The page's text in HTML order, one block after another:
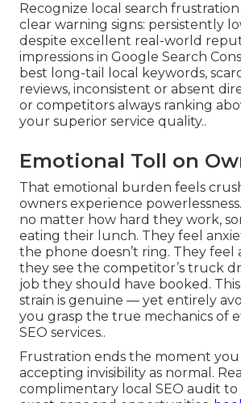
Recognize local search
clear warning signs: persistently
despite excellent real-world
impressions in Google Search
best long-tail local keywords,
reviews, inconsistent or absent
or competitors always ranking
your superior service quality..
Emotional Toll on
That emotional burden feels
owners experience
no matter how hard they work,
eating their lunch. They feel
the phone doesn’t ring. They feel
they see the competitor’s truck
job they should have booked.
strain is genuine — yet entirely
you grasp the true mechanics of
SEO services..
Frustration ends the moment
accepting invisibility as normal.
complimentary local SEO audit